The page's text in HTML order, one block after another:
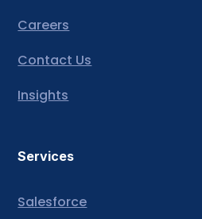
Careers
Contact Us
Insights
Services
Salesforce